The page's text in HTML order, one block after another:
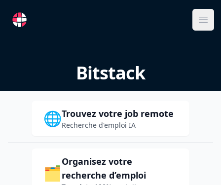
RemoteFR
Bitstack
🌐Trouvez votre job remote
Recherche d'emploi IA
🗂️
Organisez votre
recherche d’emploi